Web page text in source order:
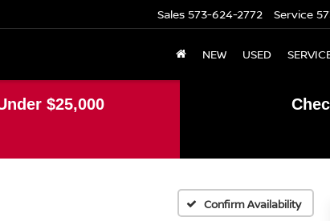
Sales 573-624-2772 Service
NEW USED
$25,000
Confirm Availability